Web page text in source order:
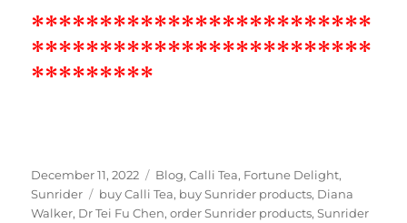
*************************
*************************
*********
Posted
on
December 11, 2022 Categories
Blog,Calli Tea, Fortune Delight,
Sunrider
Tags
buy Calli Tea, buy Sunrider products, Diana
Walker, Dr Tei Fu Chen,order Sunrider products,Sunrider